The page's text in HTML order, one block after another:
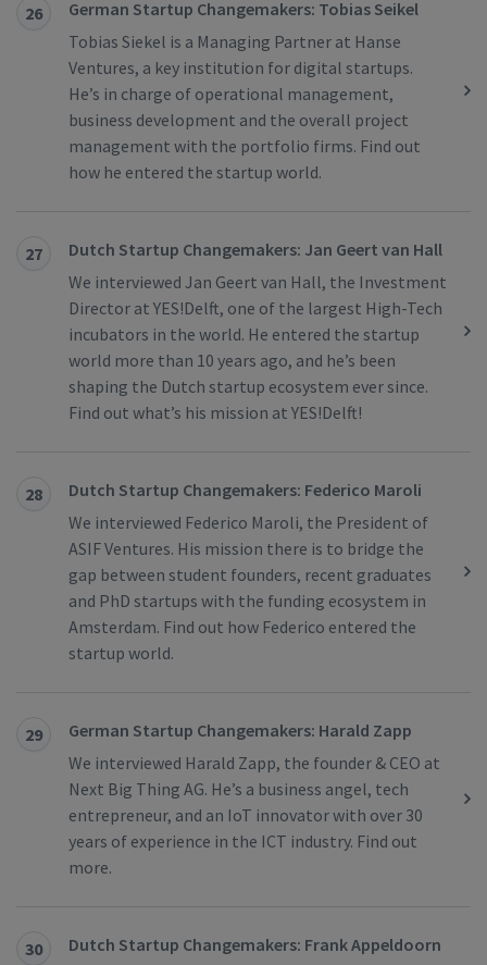
26
German Startup Changemakers: Tobias Seikel
Tobias Siekel is a Managing Partner at Hanse
Ventures, a key institution for digital startups.
He’s in charge of operational management,
business development and the overall project
management with the portfolio firms. Find out
how he entered the startup world.
27
Dutch Startup Changemakers: Jan Geert van Hall
We interviewed Jan Geert van Hall, the Investment
Director at YES!Delft, one of the largest High-Tech
incubators in the world. He entered the startup
world more than 10 years ago, and he’s been
shaping the Dutch startup ecosystem ever since.
Find out what’s his mission at YES!Delft!
28
Dutch Startup Changemakers: Federico Maroli
We interviewed Federico Maroli, the President of
ASIF Ventures. His mission there is to bridge the
gap between student founders, recent graduates
and PhD startups with the funding ecosystem in
Amsterdam. Find out how Federico entered the
startup world.
29
German Startup Changemakers: Harald Zapp
We interviewed Harald Zapp, the founder & CEO at
Next Big Thing AG. He’s a business angel, tech
entrepreneur, and an IoT innovator with over 30
years of experience in the ICT industry. Find out
more.
30
Dutch Startup Changemakers: Frank Appeldoorn